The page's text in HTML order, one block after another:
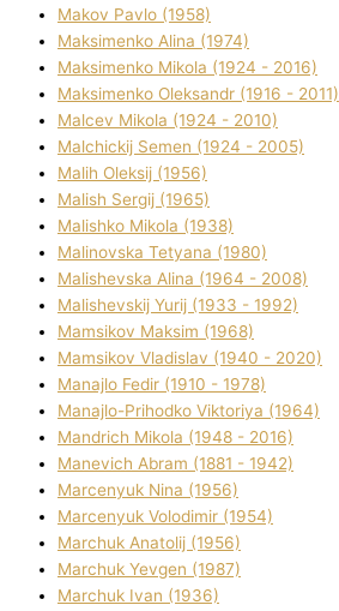
Makov Pavlo (1958)
Maksimenko Alіna (1974)
Maksimenko Mikola (1924 - 2016)
Maksimenko Oleksandr (1916 - 2011)
Malcev Mikola (1924 - 2010)
Malchickij Semen (1924 - 2005)
Malih Oleksіj (1956)
Malish Sergіj (1965)
Malishko Mikola (1938)
Malіnovska Tetyana (1980)
Malіshevska Alіna (1964 - 2008)
Malіshevskij Yurіj (1933 - 1992)
Mamsіkov Maksim (1968)
Mamsіkov Vladislav (1940 - 2020)
Manajlo Fedіr (1910 - 1978)
Manajlo-Prihodko Vіktorіya (1964)
Mandrich Mikola (1948 - 2016)
Manevich Abram (1881 - 1942)
Marcenyuk Nіna (1956)
Marcenyuk Volodimir (1954)
Marchuk Anatolіj (1956)
Marchuk Yevgen (1987)
Marchuk Іvan (1936)